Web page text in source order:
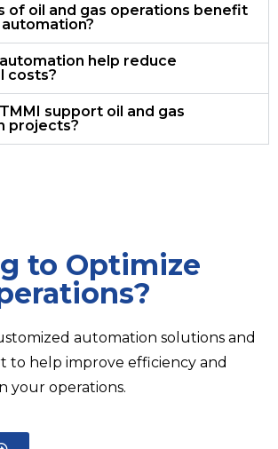
of oil and gas operations benefit
help reduce
costs?
support oil and gas
projects?
to Optimize
automation solutions and
to help improve efficiency and
your operations.